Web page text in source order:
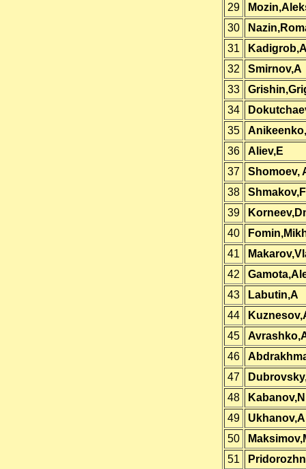
29
30
31
32
Smirnov,A
33
34
35
36
Aliev,E
37
Shomoev,
38
39
40
41
42
43
Labutin,A
44
45
46
47
48
49
50
51